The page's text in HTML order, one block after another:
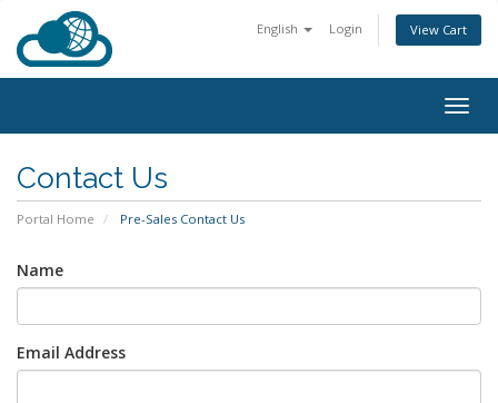
English Login View Cart
Contact Us
Portal Home Pre-Sales Contact Us
Name
Email Address